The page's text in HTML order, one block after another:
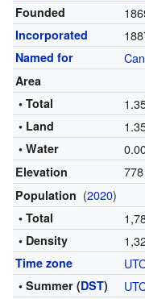
Founded
Incorporated
Named for
Area
• Total
• Land
• Water
Elevation
Population (2020)
• Total
• Density
Time zone
• Summer (DST)